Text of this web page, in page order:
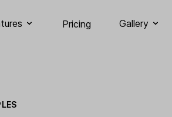
Pricing Gallery